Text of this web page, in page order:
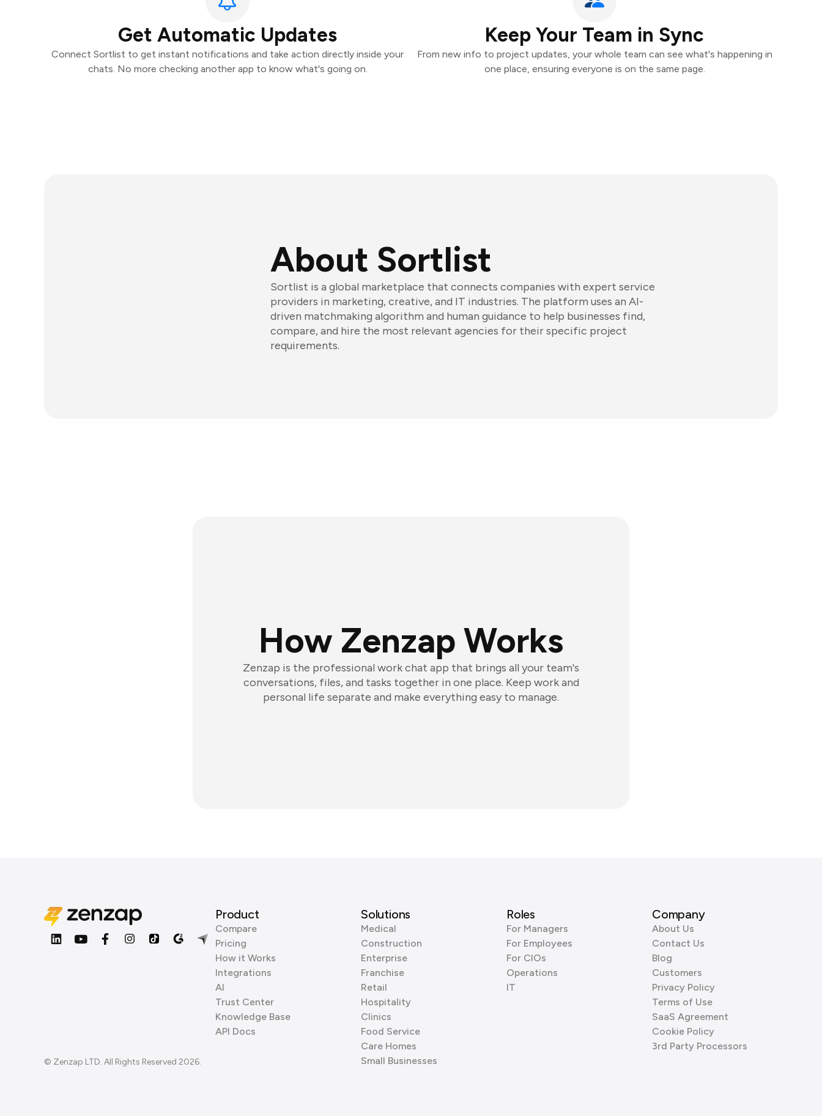
Get Automatic Updates
Connect Sortlist to get instant notifications and take action directly inside your
chats. No more checking another app to know what's going on.
Keep Your Team in Sync
From new info to project updates, your whole team can see what's happening in
one place, ensuring everyone is on the same page.
About Sortlist
Sortlist is a global marketplace that connects companies with expert service
providers in marketing, creative, and IT industries. The platform uses an AI-
driven matchmaking algorithm and human guidance to help businesses find,
compare, and hire the most relevant agencies for their specific project
requirements.
How Zenzap Works
Zenzap is the professional work chat app that brings all your team's
conversations, files, and tasks together in one place. Keep work and
personal life separate and make everything easy to manage.
© Zenzap LTD. All Rights Reserved 2026.
Product
Compare
Pricing
How it Works
Integrations
AI
Trust Center
Knowledge Base
API Docs
Solutions
Medical
Construction
Enterprise
Franchise
Retail
Hospitality
Clinics
Food Service
Care Homes
Small Businesses
Roles
For Managers
For Employees
For CIOs
Operations
IT
Company
About Us
Contact Us
Blog
Customers
Privacy Policy
Terms of Use
SaaS Agreement
Cookie Policy
3rd Party Processors